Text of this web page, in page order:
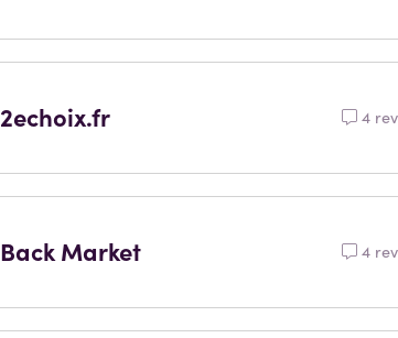
2echoix.fr 4
Back Market 4